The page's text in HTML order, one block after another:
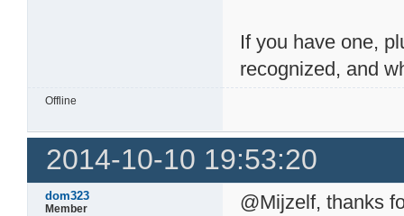
If you have one,
recognized, and
Offline
2014-10-10 19:53:20
dom323
Member
@Mijzelf, thanks